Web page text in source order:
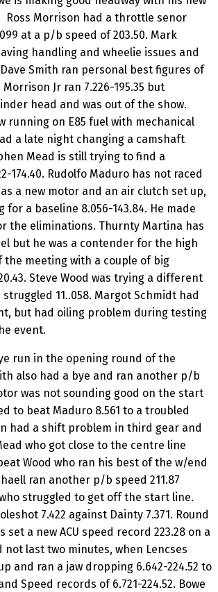
Ross Morrison had a throttle senor
at a p/b speed of 203.50. Mark
handling and wheelie issues and
Dave Smith ran personal best figures of
Morrison Jr ran 7.226-195.35 but
head and was out of the show.
running on E85 fuel with mechanical
a late night changing a camshaft
Mead is still trying to find a
174.40. Rudolfo Maduro has not raced
a new motor and an air clutch set up,
for a baseline 8.056-143.84. He made
the eliminations. Thurnty Martina has
but he was a contender for the high
the meeting with a couple of big
Steve Wood was trying a different
11..058. Margot Schmidt had
but had oiling problem during testing
event.
run in the opening round of the
also had a bye and ran another p/b
was not sounding good on the start
to beat Maduro 8.561 to a troubled
had a shift problem in third gear and
who got close to the centre line
Wood who ran his best of the w/end
ran another p/b speed 211.87
struggled to get off the start line.
7.422 against Dainty 7.371. Round
set a new ACU speed record 223.28 on a
not last two minutes, when Lencses
and ran a jaw dropping 6.642-224.52 to
Speed records of 6.721-224.52. Bowe